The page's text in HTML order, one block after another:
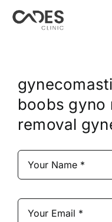
Skip
boobs gyno
removal